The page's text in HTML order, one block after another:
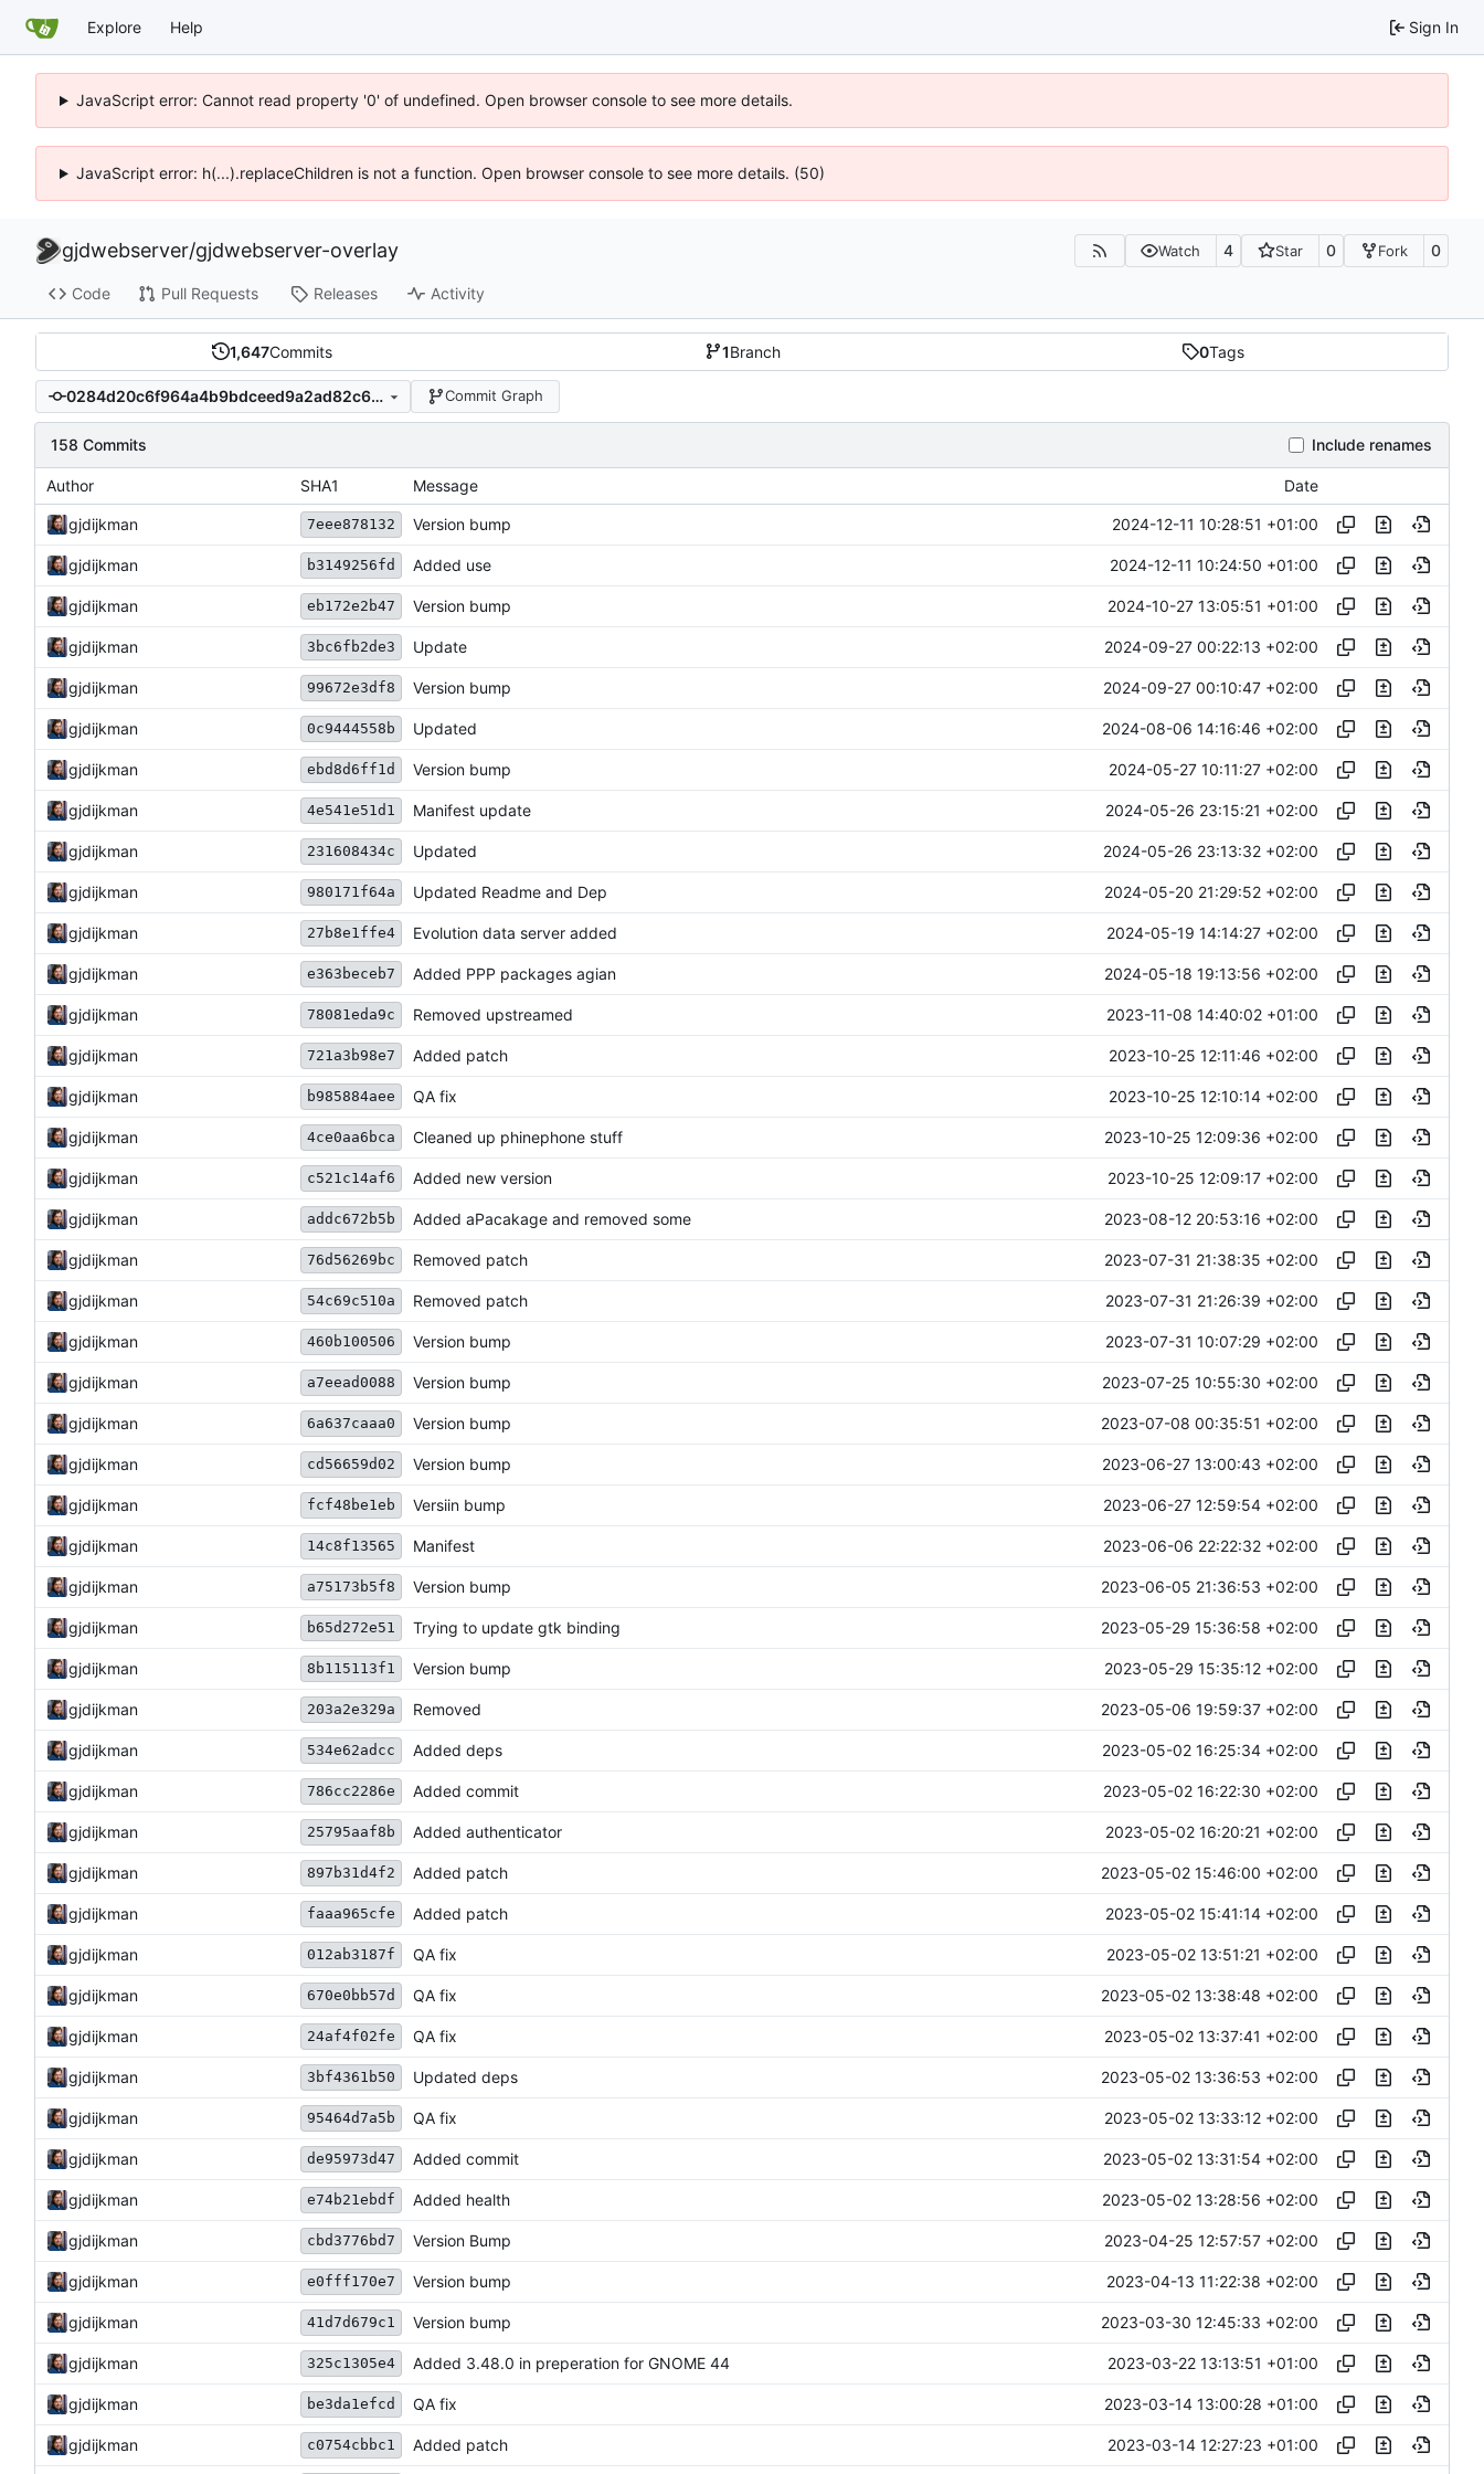
Explore Help Sign In
JavaScript error: Cannot read property '0' of undefined. Open browser console to see more details.
JavaScript error: h(...).replaceChildren is not a function. Open browser console to see more details. (50)
gjdwebserver/gjdwebserver-overlay Watch 4 Star 0 Fork 0
Code Pull Requests Releases Activity
1,647Commits 1Branch 0Tags
0284d20c6f964a4b9bdceed9a2ad82c6214c74e6 Commit Graph
158 Commits Include renames
Author SHA1 Message Date
gjdijkman 7eee878132 Version bump 2024-12-11 10:28:51 +01:00
gjdijkman b3149256fd Added use 2024-12-11 10:24:50 +01:00
gjdijkman eb172e2b47 Version bump 2024-10-27 13:05:51 +01:00
gjdijkman 3bc6fb2de3 Update 2024-09-27 00:22:13 +02:00
gjdijkman 99672e3df8 Version bump 2024-09-27 00:10:47 +02:00
gjdijkman 0c9444558b Updated 2024-08-06 14:16:46 +02:00
gjdijkman ebd8d6ff1d Version bump 2024-05-27 10:11:27 +02:00
gjdijkman 4e541e51d1 Manifest update 2024-05-26 23:15:21 +02:00
gjdijkman 231608434c Updated 2024-05-26 23:13:32 +02:00
gjdijkman 980171f64a Updated Readme and Dep 2024-05-20 21:29:52 +02:00
gjdijkman 27b8e1ffe4 Evolution data server added 2024-05-19 14:14:27 +02:00
gjdijkman e363beceb7 Added PPP packages agian 2024-05-18 19:13:56 +02:00
gjdijkman 78081eda9c Removed upstreamed 2023-11-08 14:40:02 +01:00
gjdijkman 721a3b98e7 Added patch 2023-10-25 12:11:46 +02:00
gjdijkman b985884aee QA fix 2023-10-25 12:10:14 +02:00
gjdijkman 4ce0aa6bca Cleaned up phinephone stuff 2023-10-25 12:09:36 +02:00
gjdijkman c521c14af6 Added new version 2023-10-25 12:09:17 +02:00
gjdijkman addc672b5b Added aPacakage and removed some 2023-08-12 20:53:16 +02:00
gjdijkman 76d56269bc Removed patch 2023-07-31 21:38:35 +02:00
gjdijkman 54c69c510a Removed patch 2023-07-31 21:26:39 +02:00
gjdijkman 460b100506 Version bump 2023-07-31 10:07:29 +02:00
gjdijkman a7eead0088 Version bump 2023-07-25 10:55:30 +02:00
gjdijkman 6a637caaa0 Version bump 2023-07-08 00:35:51 +02:00
gjdijkman cd56659d02 Version bump 2023-06-27 13:00:43 +02:00
gjdijkman fcf48be1eb Versiin bump 2023-06-27 12:59:54 +02:00
gjdijkman 14c8f13565 Manifest 2023-06-06 22:22:32 +02:00
gjdijkman a75173b5f8 Version bump 2023-06-05 21:36:53 +02:00
gjdijkman b65d272e51 Trying to update gtk binding 2023-05-29 15:36:58 +02:00
gjdijkman 8b115113f1 Version bump 2023-05-29 15:35:12 +02:00
gjdijkman 203a2e329a Removed 2023-05-06 19:59:37 +02:00
gjdijkman 534e62adcc Added deps 2023-05-02 16:25:34 +02:00
gjdijkman 786cc2286e Added commit 2023-05-02 16:22:30 +02:00
gjdijkman 25795aaf8b Added authenticator 2023-05-02 16:20:21 +02:00
gjdijkman 897b31d4f2 Added patch 2023-05-02 15:46:00 +02:00
gjdijkman faaa965cfe Added patch 2023-05-02 15:41:14 +02:00
gjdijkman 012ab3187f QA fix 2023-05-02 13:51:21 +02:00
gjdijkman 670e0bb57d QA fix 2023-05-02 13:38:48 +02:00
gjdijkman 24af4f02fe QA fix 2023-05-02 13:37:41 +02:00
gjdijkman 3bf4361b50 Updated deps 2023-05-02 13:36:53 +02:00
gjdijkman 95464d7a5b QA fix 2023-05-02 13:33:12 +02:00
gjdijkman de95973d47 Added commit 2023-05-02 13:31:54 +02:00
gjdijkman e74b21ebdf Added health 2023-05-02 13:28:56 +02:00
gjdijkman cbd3776bd7 Version Bump 2023-04-25 12:57:57 +02:00
gjdijkman e0fff170e7 Version bump 2023-04-13 11:22:38 +02:00
gjdijkman 41d7d679c1 Version bump 2023-03-30 12:45:33 +02:00
gjdijkman 325c1305e4 Added 3.48.0 in preperation for GNOME 44 2023-03-22 13:13:51 +01:00
gjdijkman be3da1efcd QA fix 2023-03-14 13:00:28 +01:00
gjdijkman c0754cbbc1 Added patch 2023-03-14 12:27:23 +01:00